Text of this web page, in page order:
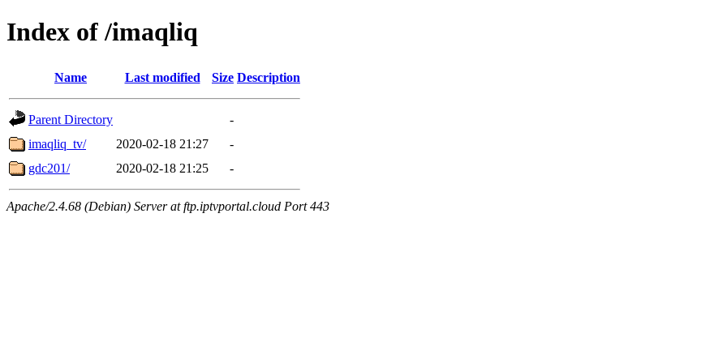
Index of /imaqliq
Name Last modified Size Description
Parent Directory
-
imaqliq_tv/
2020-02-18 21:27
-
gdc201/
2020-02-18 21:25 -
Apache/2.4.68 (Debian) Server at ftp.iptvportal.cloud Port 443